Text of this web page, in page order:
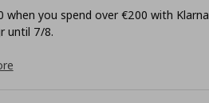
when you spend over €200 with Klarna
until 7/8.